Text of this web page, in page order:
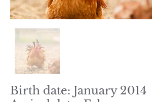
Birth date: January 2014